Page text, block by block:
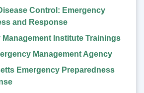
Control: Emergency
and Response
Management Institute Trainings
Management Agency
Emergency Preparedness